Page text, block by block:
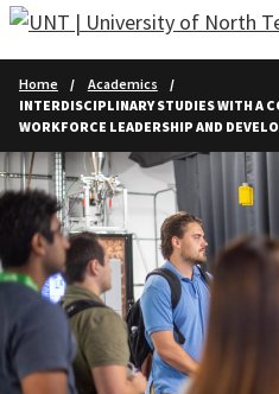
Skip to main content
Home
Academics
INTERDISCIPLINARY STUDIES WITH A
WORKFORCE LEADERSHIP AND